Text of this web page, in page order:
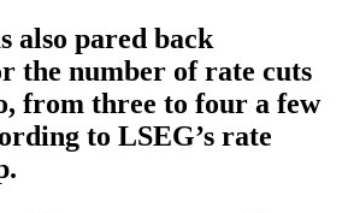
also pared back
the number of rate cuts
from three to four a few
to LSEG’s rate